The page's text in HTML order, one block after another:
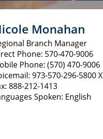
Monahan
Branch Manager
Phone: 570-470-9006
Phone: (570) 470-9006
973-570-296-5800
888-212-1413
Spoken: English